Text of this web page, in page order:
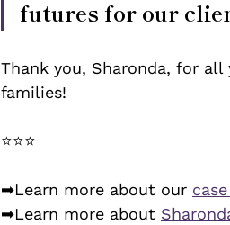
futures for our
Thank you, Sharonda, for
families!
⭐⭐⭐
➡Learn more about our
➡Learn more about